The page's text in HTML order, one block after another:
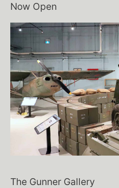
Now Open
The Gunner Gallery